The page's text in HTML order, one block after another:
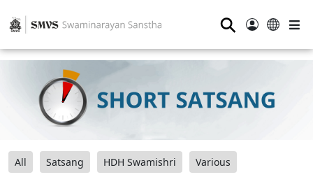
⚲
All Satsang HDH Swamishri Various